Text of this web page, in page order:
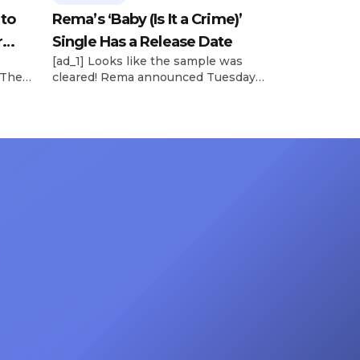
in
Rema’s ‘Baby (Is It a Crime)’
Single Has a Release Date
[ad_1] Looks like the sample was
cleared! Rema announced Tuesday
samples Sade‘s “Is It a Crime.” “Baby